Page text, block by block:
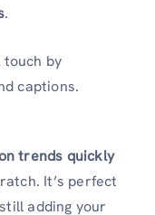
.
by
captions.
trends quickly
It’s perfect
adding your